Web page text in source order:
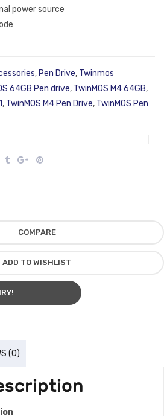
power source
, Pen Drive, Twinmos
64GB Pen drive, TwinMOS M4 64GB,
, TwinMOS M4 Pen Drive, TwinMOS Pen
COMPARE
ADD TO WISHLIST
(0)